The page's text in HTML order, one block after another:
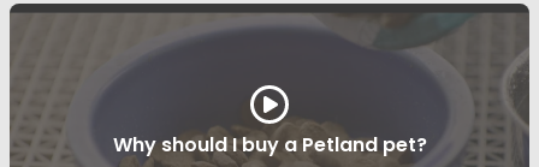
Why should I buy a Petland pet?